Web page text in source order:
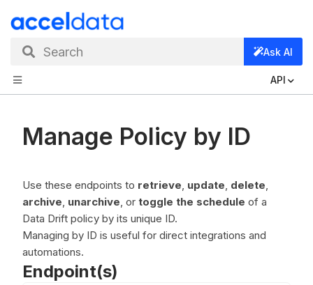
Search Ask AI
API
Manage Policy by ID
Use these endpoints to retrieve, update, delete,
archive, unarchive, or toggle the schedule of a
Data Drift policy by its unique ID.
Managing by ID is useful for direct integrations and
automations.
Endpoint(s)